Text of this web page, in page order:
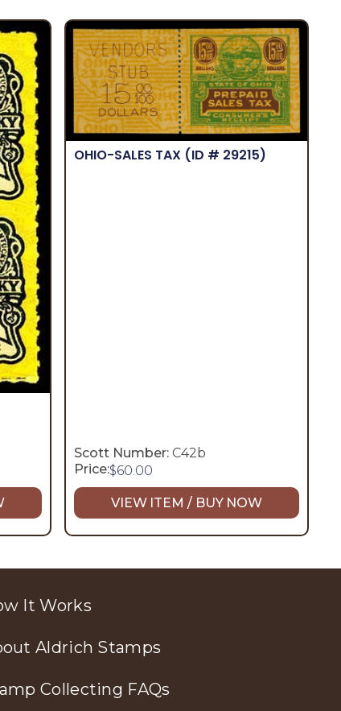
OHIO-SALES TAX (ID # 29215)
Scott Number: C42b
Price:$60.00
VIEW ITEM / BUY NOW
It Works
Aldrich Stamps
Collecting FAQs